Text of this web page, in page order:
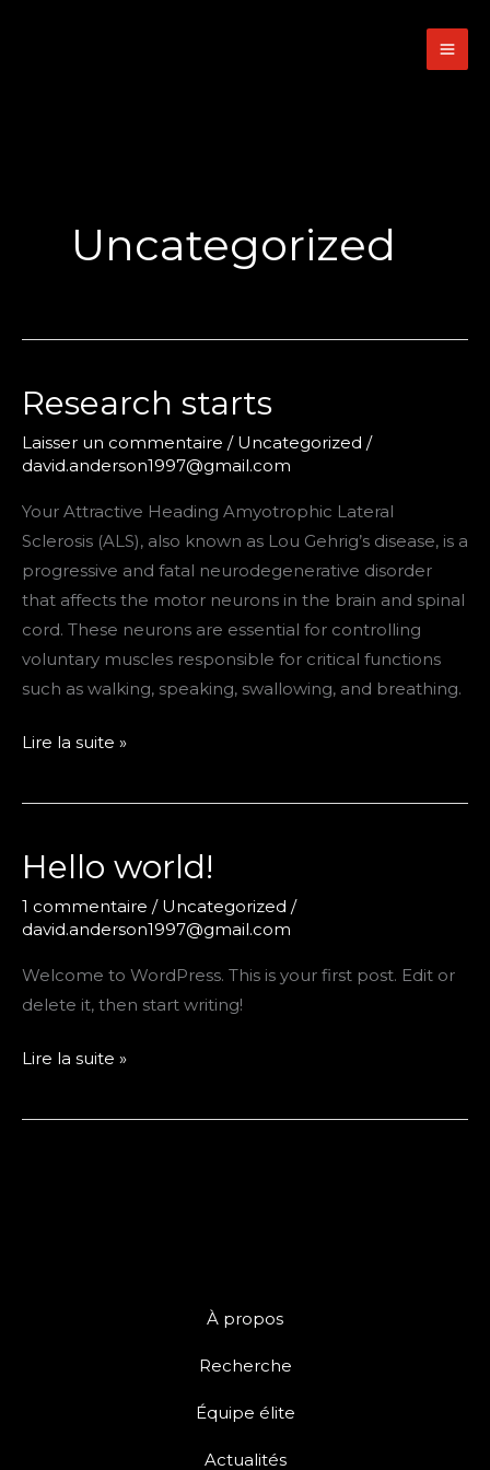
Uncategorized
Research starts
Laisser un commentaire / Uncategorized /
david.anderson1997@gmail.com
Your Attractive Heading Amyotrophic Lateral
Sclerosis (ALS), also known as Lou Gehrig’s disease, is a
progressive and fatal neurodegenerative disorder
that affects the motor neurons in the brain and spinal
cord. These neurons are essential for controlling
voluntary muscles responsible for critical functions
such as walking, speaking, swallowing, and breathing.
Research
Lire la suite »
Hello world!
1 commentaire / Uncategorized /
david.anderson1997@gmail.com
Welcome to WordPress. This is your first post. Edit or
delete it, then start writing!
Hello
Lire la suite »
À propos
Recherche
Équipe élite
Actualités